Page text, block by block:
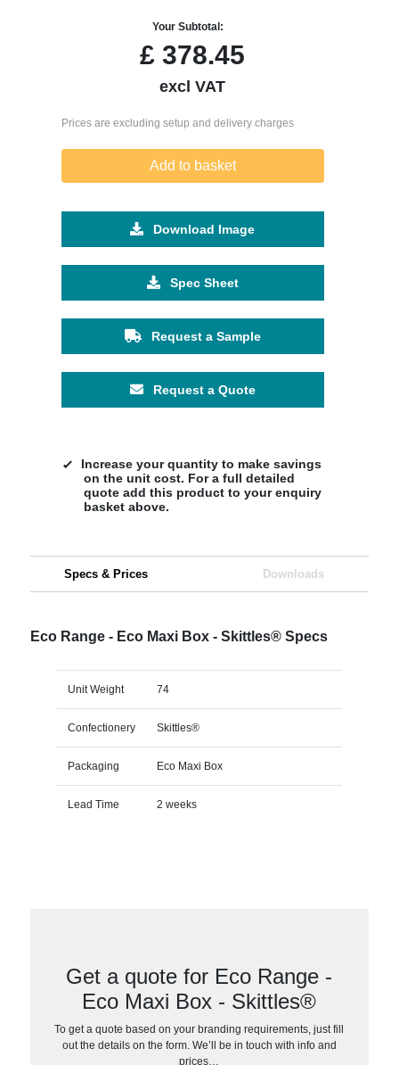
Your Subtotal:
£ 378.45
excl VAT
Prices are excluding setup and delivery charges
Add to basket
Download Image
Spec Sheet
Request a Sample
Request a Quote
Increase your quantity to make savings
on the unit cost. For a full detailed
quote add this product to your enquiry
basket above.
Specs & Prices Downloads
Eco Range - Eco Maxi Box - Skittles® Specs
Unit Weight 74
Confectionery Skittles®
Packaging Eco Maxi Box
Lead Time 2 weeks
Get a quote for Eco Range -
Eco Maxi Box - Skittles®
To get a quote based on your branding requirements, just fill
out the details on the form. We’ll be in touch with info and
prices…